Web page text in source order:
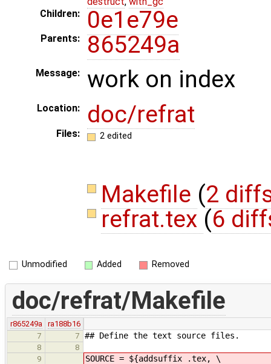
Children:
0e1e79e
Parents: 865249a
Message: work on index
Location: doc/refrat
Files: 2 edited
Makefile (2
refrat.tex (6
Unmodified Added Removed
doc/refrat/Makefile
r865249a
ra188b16
7
7 ## Define the text source files.
8
8
9
SOURCE = ${addsuffix .tex, \